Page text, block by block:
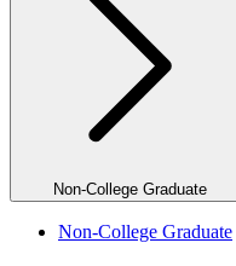
Non-College Graduate
Non-College Graduate